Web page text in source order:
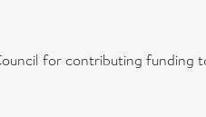
for contributing funding